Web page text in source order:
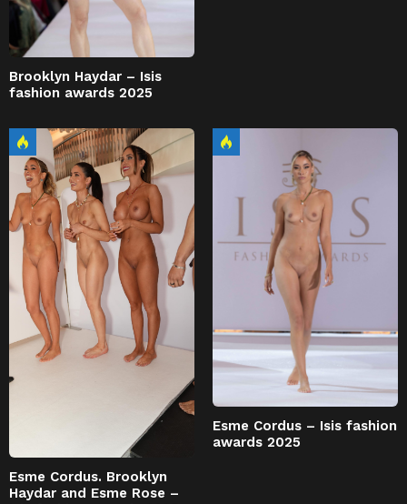
Brooklyn Haydar – Isis
fashion awards 2025
Esme Cordus. Brooklyn
Haydar and Esme Rose –
Esme Cordus – Isis fashion
awards 2025